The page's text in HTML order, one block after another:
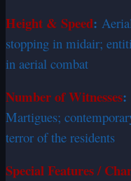
Height & Speed:
stopping in midair;
in aerial combat
Number of Witnesses:
Martigues;
terror of the residents
Special Features /